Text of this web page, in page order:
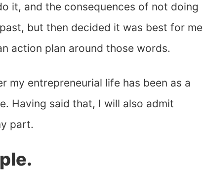
it, and the consequences of not doing
but then decided it was best for me
action plan around those words.
my entrepreneurial life has been as a
Having said that, I will also admit
part.